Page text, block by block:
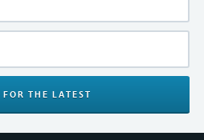
FOR THE LATEST